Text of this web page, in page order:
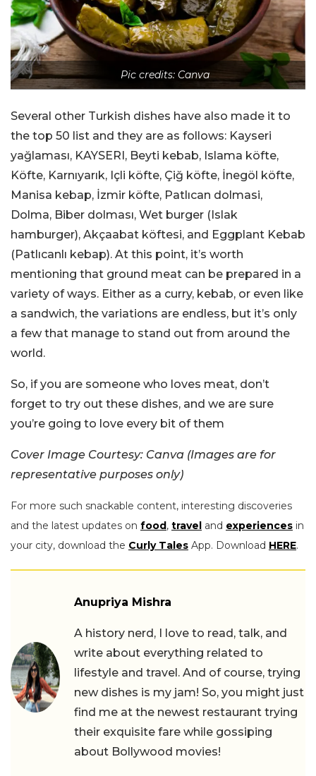
Pic credits: Canva
Several other Turkish dishes have also made it to
the top 50 list and they are as follows: Kayseri
yağlaması, KAYSERI, Beyti kebab, Islama köfte,
Köfte, Karnıyarık, Içli köfte, Çiğ köfte, İnegöl köfte,
Manisa kebap, İzmir köfte, Patlıcan dolmasi,
Dolma, Biber dolması, Wet burger (Islak
hamburger), Akçaabat köftesi, and Eggplant Kebab
(Patlıcanlı kebap). At this point, it’s worth
mentioning that ground meat can be prepared in a
variety of ways. Either as a curry, kebab, or even like
a sandwich, the variations are endless, but it’s only
a few that manage to stand out from around the
world.
So, if you are someone who loves meat, don’t
forget to try out these dishes, and we are sure
you’re going to love every bit of them
Cover Image Courtesy: Canva (Images are for
representative purposes only)
For more such snackable content, interesting discoveries
and the latest updates on food, travel and experiences in
your city, download the Curly Tales App. Download HERE.
Anupriya Mishra
A history nerd, I love to read, talk, and
write about everything related to
lifestyle and travel. And of course, trying
new dishes is my jam! So, you might just
find me at the newest restaurant trying
their exquisite fare while gossiping
about Bollywood movies!